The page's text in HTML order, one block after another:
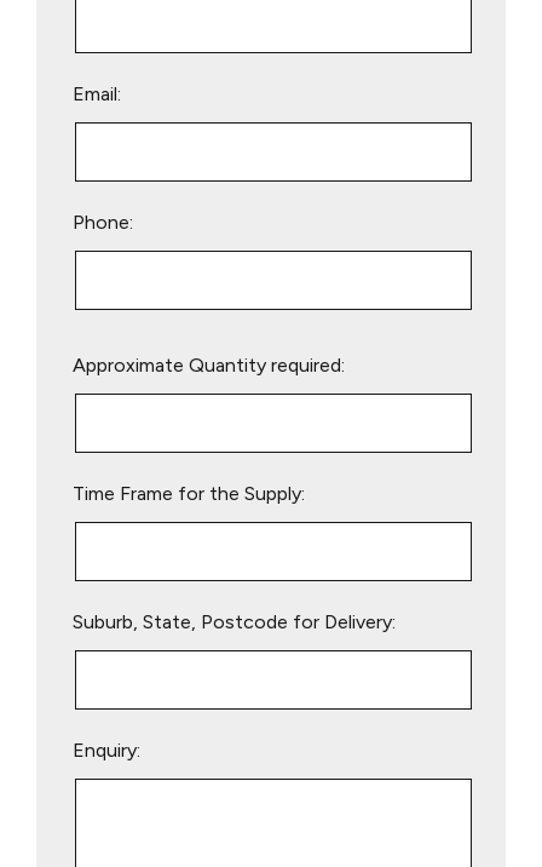
Email:
Phone:
leave
Approximate Quantity required:
Time Frame for the Supply:
Suburb, State, Postcode for Delivery:
Enquiry: